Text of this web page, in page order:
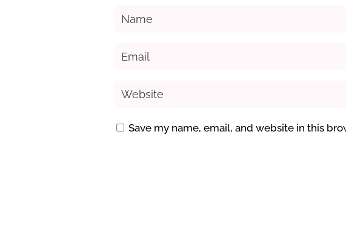
Save my name, email, and website in this